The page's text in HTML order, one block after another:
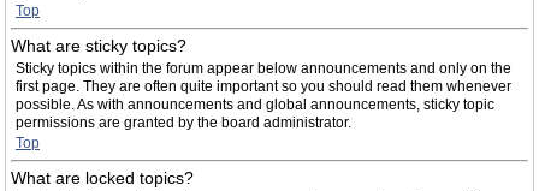
Top
What are sticky topics?
Sticky topics within the forum appear below announcements and only on the
first page. They are often quite important so you should read them whenever
possible. As with announcements and global announcements, sticky topic
permissions are granted by the board administrator.
Top
What are locked topics?